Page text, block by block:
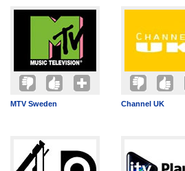
MTV Sweden Channel UK